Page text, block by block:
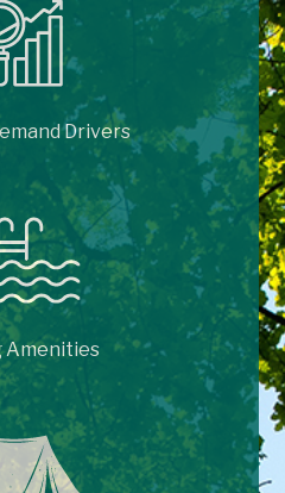
Drivers
Amenities